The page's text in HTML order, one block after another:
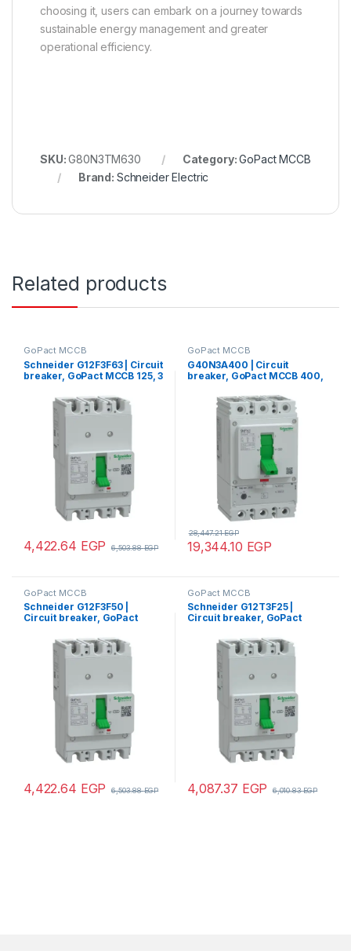
choosing it, users can embark on a journey towards
sustainable energy management and greater
operational efficiency.
SKU:G80N3TM630 Category:GoPact MCCB
Brand: Schneider Electric
Related products
GoPact MCCB
Schneider G12F3F63 | Circuit
breaker, GoPact MCCB 125, 3
rating, TMD trip unit, fixed
thermal protection
4,422.64 EGP 6,503.88EGP
GoPact MCCB
G40N3A400 | Circuit
breaker, GoPact MCCB 400,
400A rating, TMD trip unit,
adjustable thermal
protection
19,344.10 EGP
28,447.21EGP
GoPact MCCB
Schneider G12F3F50 |
Circuit breaker, GoPact
415VAC, 50A rating, TMD trip
unit, fixed thermal
protection
4,422.64 EGP 6,503.88EGP
GoPact MCCB
Schneider G12T3F25 |
Circuit breaker, GoPact
415VAC, 25A rating, TMD trip
unit, fixed thermal
protection
4,087.37 EGP 6,010.83EGP